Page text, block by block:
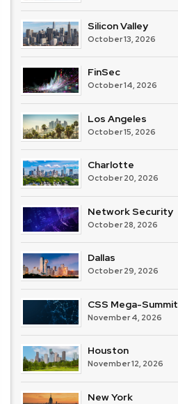
Silicon Valley
October 13, 2026
FinSec
October 14, 2026
Los Angeles
October 15, 2026
Charlotte
October 20, 2026
Network Security
October 28, 2026
Dallas
October 29, 2026
CSS Mega-Summit
November 4, 2026
Houston
November 12, 2026
New York